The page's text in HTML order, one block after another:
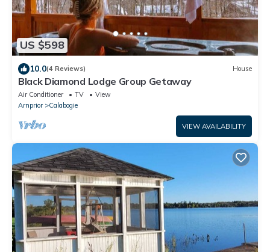
US $598
10.0(4 Reviews) House
Black Diamond Lodge Group Getaway
Air Conditioner TV
View
Arnprior
Calabogie
VIEW AVAILABILITY